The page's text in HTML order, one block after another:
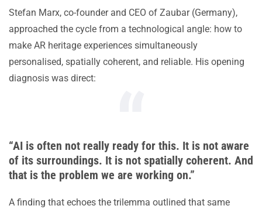
Stefan Marx, co-founder and CEO of Zaubar (Germany),
approached the cycle from a technological angle: how to
make AR heritage experiences simultaneously
personalised, spatially coherent, and reliable. His opening
diagnosis was direct:
“AI is often not really ready for this. It is not aware
of its surroundings. It is not spatially coherent. And
that is the problem we are working on.”
A finding that echoes the trilemma outlined that same